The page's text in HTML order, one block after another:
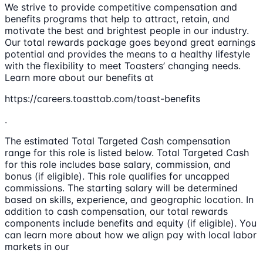
We strive to provide competitive compensation and
benefits programs that help to attract, retain, and
motivate the best and brightest people in our industry.
Our total rewards package goes beyond great earnings
potential and provides the means to a healthy lifestyle
with the flexibility to meet Toasters’ changing needs.
Learn more about our benefits at
https://careers.toasttab.com/toast-benefits
.
The estimated Total Targeted Cash compensation
range for this role is listed below. Total Targeted Cash
for this role includes base salary, commission, and
bonus (if eligible). This role qualifies for uncapped
commissions. The starting salary will be determined
based on skills, experience, and geographic location. In
addition to cash compensation, our total rewards
components include benefits and equity (if eligible). You
can learn more about how we align pay with local labor
markets in our